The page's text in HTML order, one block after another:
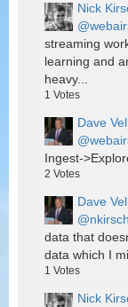
Nick
streaming
learning and
heavy...
1 Votes
Dave
Ingest-
2 Votes
Dave
@nkirsch
data that
data which I
1 Votes
Nick